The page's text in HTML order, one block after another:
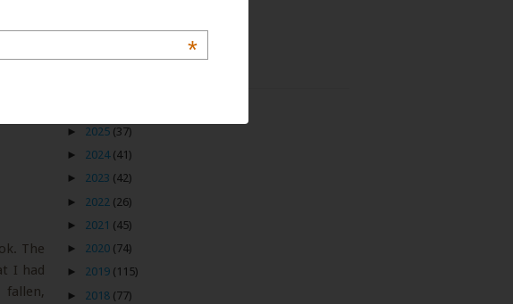
The
I had
fallen,
►
2025 (37)
► 2024 (41)
► 2023 (42)
►
2022 (26)
►
2021 (45)
► 2020 (74)
► 2019 (115)
►
2018 (77)
*